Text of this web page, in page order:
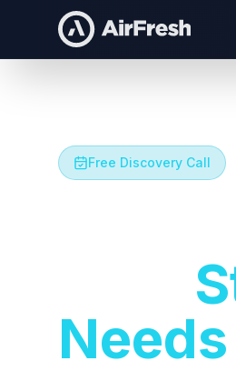
Free Discovery Call
Needs